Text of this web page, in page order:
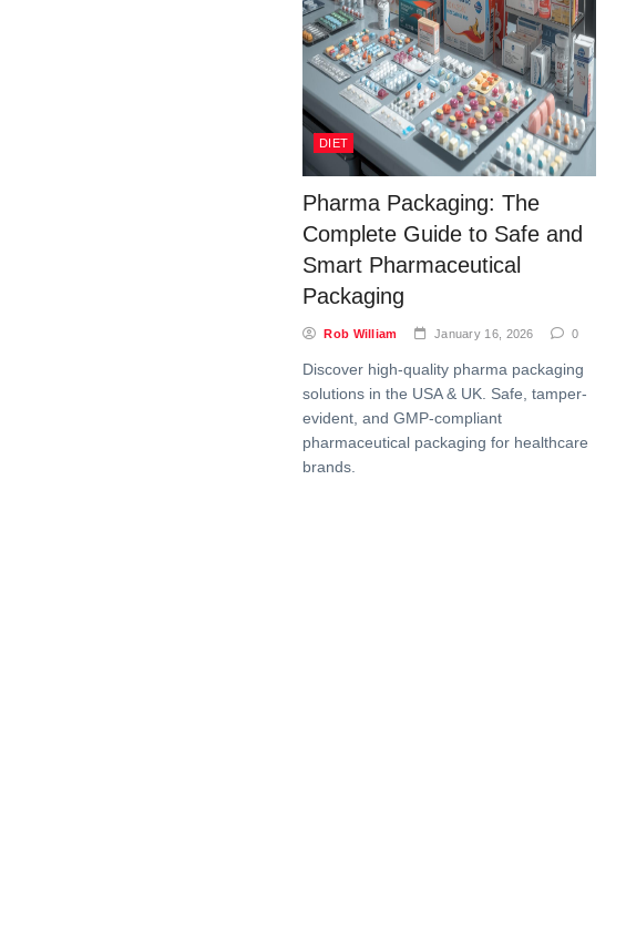
DIET
Pharma Packaging: The
Complete Guide to Safe and
Smart Pharmaceutical
Packaging
Rob William January 16, 2026 0
Discover high-quality pharma packaging
solutions in the USA & UK. Safe, tamper-
evident, and GMP-compliant
pharmaceutical packaging for healthcare
brands.